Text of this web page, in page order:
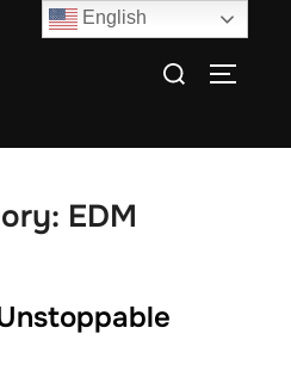
Search
EDM
English